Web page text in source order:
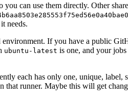
you can use them directly. Other
needs.
If you have a public
ubuntu-latest is one, and your
each has only one, unique,
runner. Maybe this will get